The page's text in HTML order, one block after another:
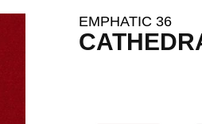
EMPHATIC 36